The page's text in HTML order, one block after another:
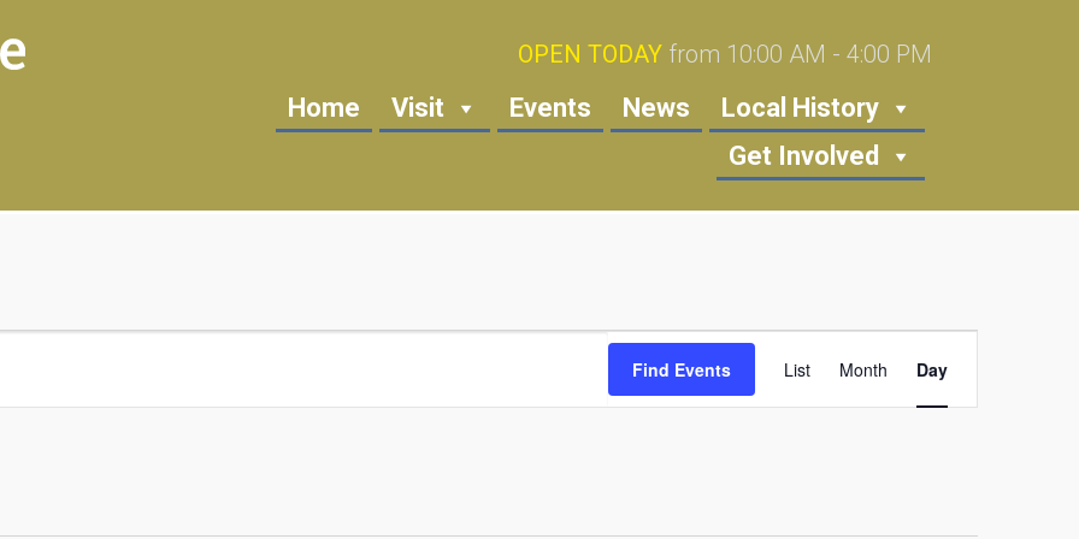
OPEN TODAY from 10:00 AM - 4:00 PM
Home Visit Events News
Local History
Get Involved
Find Events
Views
Navigation
List Month Day